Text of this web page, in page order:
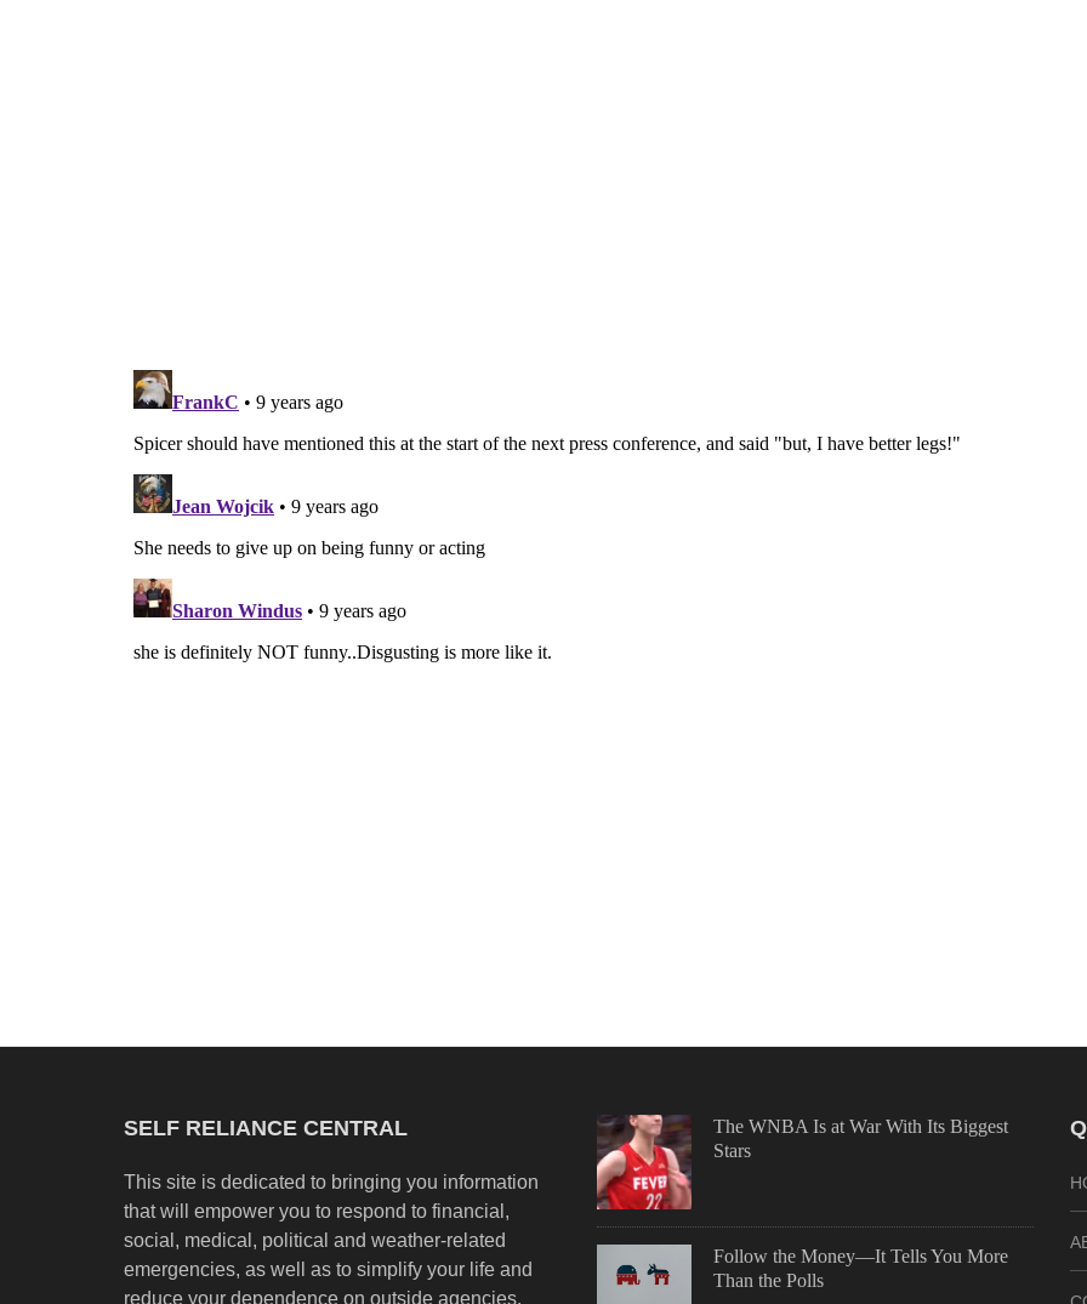
SELF RELIANCE CENTRAL
This site is dedicated to bringing you information
that will empower you to respond to financial,
social, medical, political and weather-related
emergencies, as well as to simplify your life and
reduce your dependence on outside agencies.
The WNBA Is at War With Its Biggest
Stars
Follow the Money—It Tells You More
Than the Polls